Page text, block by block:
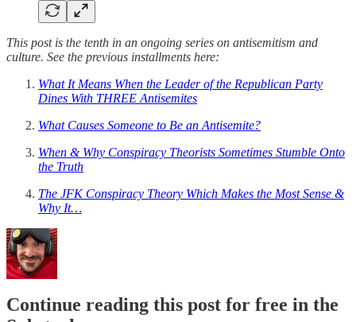
This post is the tenth in an ongoing series on antisemitism and
culture. See the previous installments here:
What It Means When the Leader of the Republican Party
Dines With THREE Antisemites
What Causes Someone to Be an Antisemite?
When & Why Conspiracy Theorists Sometimes Stumble Onto
the Truth
The JFK Conspiracy Theory Which Makes the Most Sense &
Why It…
Continue reading this post for free in the